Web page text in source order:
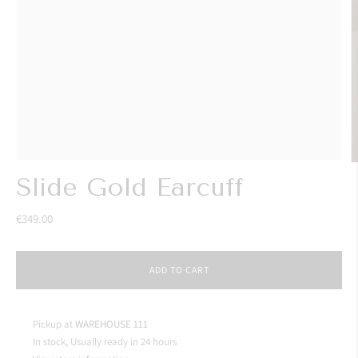
Slide Gold Earcuff
€349.00
ADD TO CART
Pickup atWAREHOUSE 111
In stock, Usually ready in 24 hours